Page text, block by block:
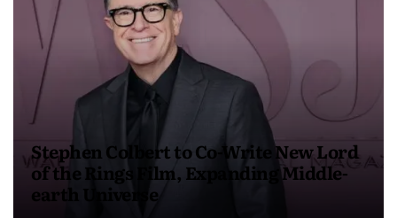
Stephen Colbert to Co-Write New Lord
of the Rings Film, Expanding Middle-
earth Universe